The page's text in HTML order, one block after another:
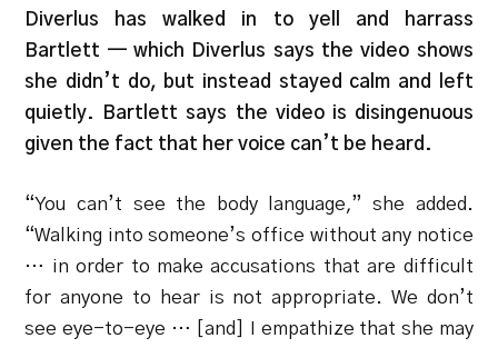
Diverlus has walked in to yell and harrass
Bartlett — which Diverlus says the video shows
she didn’t do, but instead stayed calm and left
quietly. Bartlett says the video is disingenuous
given the fact that her voice can’t be heard.
“You can’t see the body language,” she added.
“Walking into someone’s office without any notice
… in order to make accusations that are difficult
for anyone to hear is not appropriate. We don’t
see eye-to-eye … [and] I empathize that she may